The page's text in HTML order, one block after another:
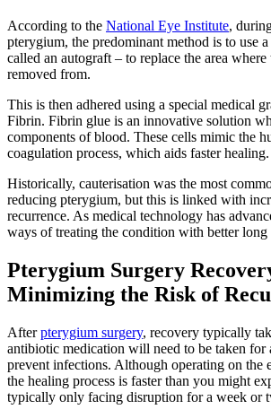
According to the National Eye Institute,
pterygium, the predominant method is to use
called an autograft – to replace the area
removed from.
This is then adhered using a special medical
Fibrin. Fibrin glue is an innovative solution
components of blood. These cells mimic the
coagulation process, which aids faster healing.
Historically, cauterisation was the most
reducing pterygium, but this is linked with
recurrence. As medical technology has
ways of treating the condition with better long
Pterygium Surgery
Minimizing the Risk of
Afterpterygium surgery, recovery typically
antibiotic medication will need to be taken for
prevent infections. Although operating on the
the healing process is faster than you might
typically only facing disruption for a week or